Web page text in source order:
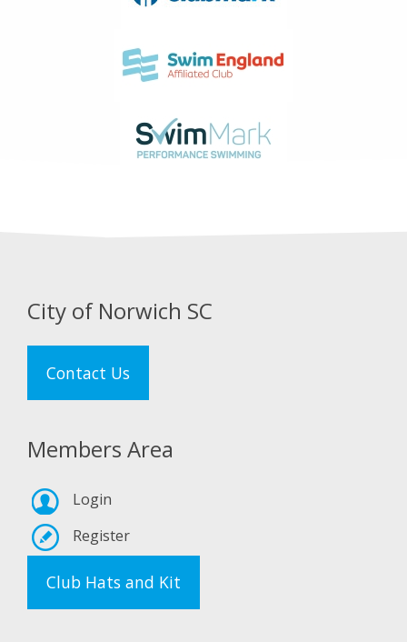
City of Norwich SC
Contact Us
Members Area
Login
Register
Club Hats and Kit